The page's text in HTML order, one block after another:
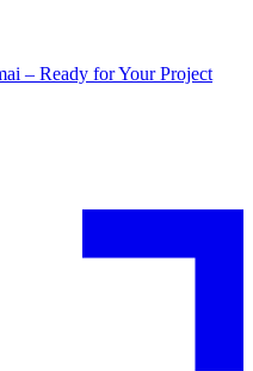
– Ready for Your Project